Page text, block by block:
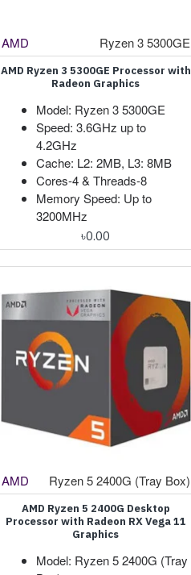
AMD Ryzen 3 5300GE
AMD Ryzen 3 5300GE Processor with
Radeon Graphics
Model: Ryzen 3 5300GE
Speed: 3.6GHz up to
4.2GHz
Cache: L2: 2MB, L3: 8MB
Cores-4 & Threads-8
Memory Speed: Up to
3200MHz
৳0.00
AMD Ryzen 5 2400G (Tray Box)
AMD Ryzen 5 2400G Desktop
Processor with Radeon RX Vega 11
Graphics
Model: Ryzen 5 2400G (Tray